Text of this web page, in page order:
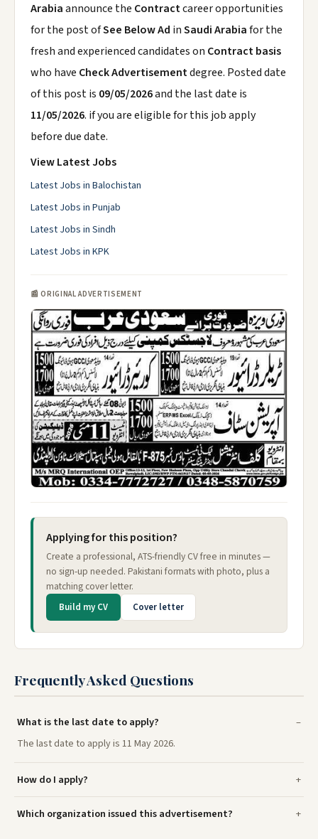
Arabiaannounce the Contractcareer opportunities
for the post ofSee Below Ad inSaudi Arabiafor the
fresh and experienced candidates on Contract basis
who have Check Advertisementdegree. Posted date
of this post is 09/05/2026and the last date is
11/05/2026. if you are eligible for this job apply
before due date.
View Latest Jobs
Latest Jobs in Balochistan
Latest Jobs in Punjab
Latest Jobs in Sindh
Latest Jobs in KPK
📰 ORIGINAL ADVERTISEMENT
Applying for this position?
Create a professional, ATS-friendly CV free in minutes —
no sign-up needed. Pakistani formats with photo, plus a
matching cover letter.
Build my CV Cover letter
Frequently Asked Questions
What is the last date to apply?
The last date to apply is 11 May 2026.
How do I apply?
Which organization issued this advertisement?